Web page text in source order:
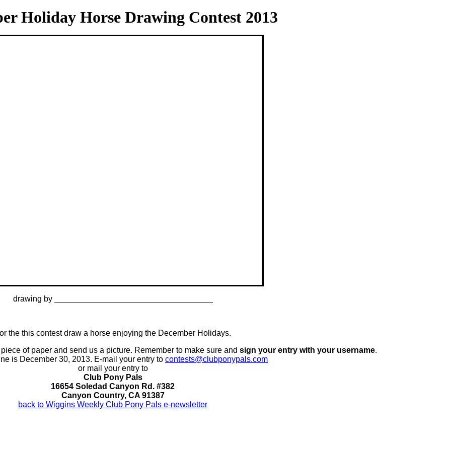
Holiday Horse Drawing Contest 2013
drawing by ___________________________________
the this contest draw a horse enjoying the December Holidays.
of paper and send us a picture. Remember to make sure and sign your entry with your username.
is December 30, 2013. E-mail your entry to contests@clubponypals.com
or mail your entry to
Club Pony Pals
16654 Soledad Canyon Rd. #382
Canyon Country, CA 91387
back to Wiggins Weekly Club Pony Pals e-newsletter